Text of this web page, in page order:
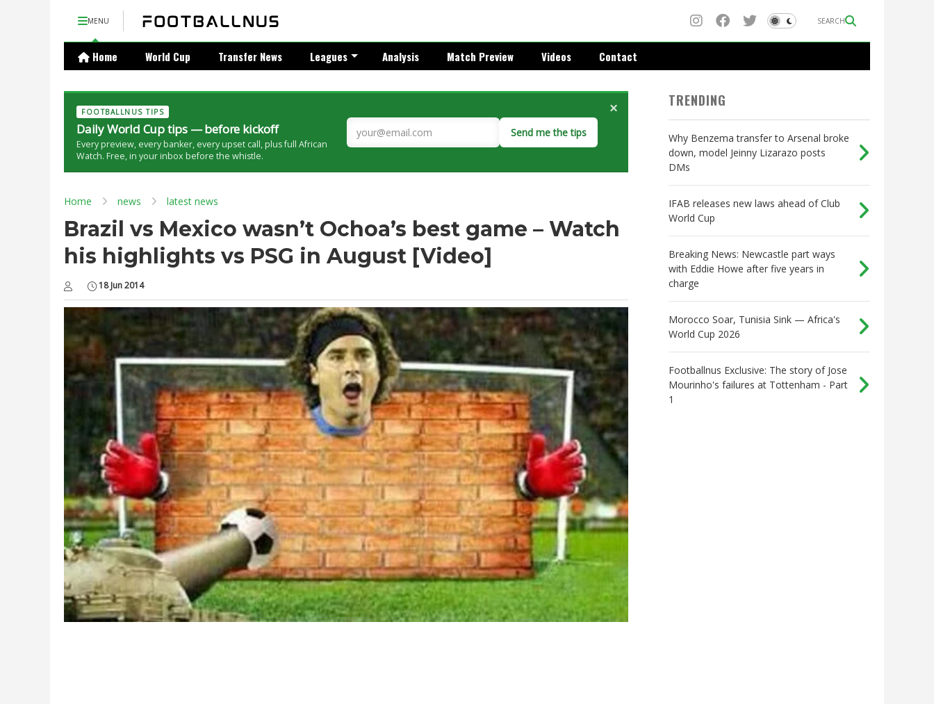
MENU SEARCH
Home World Cup Transfer News Leagues Analysis Match Preview Videos Contact
FOOTBALLNUS TIPS
Daily World Cup tips — before kickoff
Every preview, every banker, every upset call, plus full African
Watch. Free, in your inbox before the whistle.
Send me the tips
×
Home news latest news
Brazil vs Mexico wasn’t Ochoa’s best game – Watch
his highlights vs PSG in August [Video]
18 Jun 2014
TRENDING
Why Benzema transfer to Arsenal broke
down, model Jeinny Lizarazo posts
DMs
IFAB releases new laws ahead of Club
World Cup
Breaking News: Newcastle part ways
with Eddie Howe after five years in
charge
Morocco Soar, Tunisia Sink — Africa's
World Cup 2026
Footballnus Exclusive: The story of Jose
Mourinho's failures at Tottenham - Part
1